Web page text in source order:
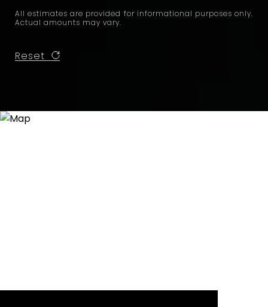
All estimates are provided for informational purposes only.
Actual amounts may vary.
Reset